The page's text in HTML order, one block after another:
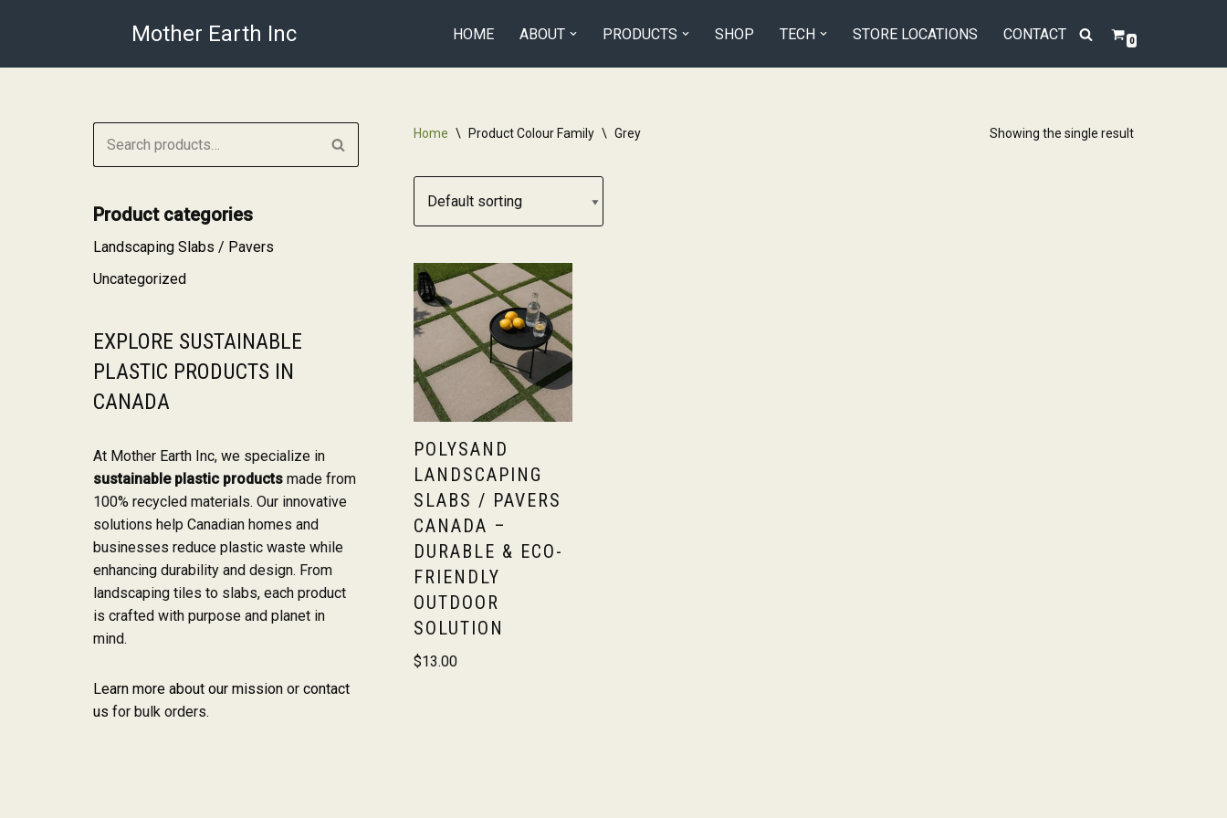
to
Mother Earth Inc HOME ABOUT PRODUCTS SHOP TECH STORE LOCATIONS CONTACT 0
Product categories
Landscaping Slabs / Pavers
Uncategorized
EXPLORE SUSTAINABLE
PLASTIC PRODUCTS IN
CANADA
At Mother Earth Inc, we specialize in
sustainable plastic products made from
100% recycled materials. Our innovative
solutions help Canadian homes and
businesses reduce plastic waste while
enhancing durability and design. From
landscaping tiles to slabs, each product
is crafted with purpose and planet in
mind.
Learn more about our mission or contact
us for bulk orders.
Home \ Product Colour Family \ Grey Showing the single result
POLYSAND
LANDSCAPING
SLABS / PAVERS
CANADA –
DURABLE & ECO-
FRIENDLY
OUTDOOR
SOLUTION
$13.00